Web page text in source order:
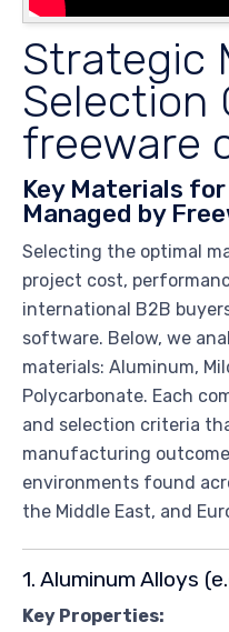
Strategic
Selection
freeware
Key Materials
Managed by
Selecting the optimal
project cost,
international B2B
software. Below, we
materials: Aluminum,
Polycarbonate. Each
and selection criteria
manufacturing
environments found
the Middle East, and
1. Aluminum Alloys
Key Properties: